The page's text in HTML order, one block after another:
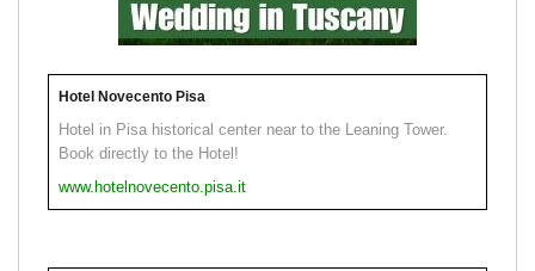
Hotel Novecento Pisa
Hotel in Pisa historical center near to the Leaning Tower.
Book directly to the Hotel!
www.hotelnovecento.pisa.it